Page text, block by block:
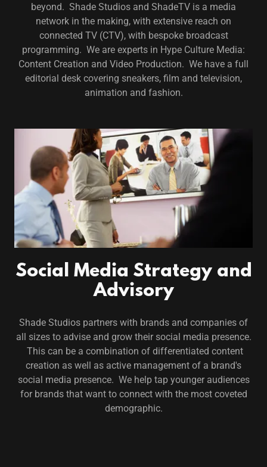
beyond. Shade Studios and ShadeTV is a media
network in the making, with extensive reach on
connected TV (CTV), with bespoke broadcast
programming. We are experts in Hype Culture Media:
Content Creation and Video Production. We have a full
editorial desk covering sneakers, film and television,
animation and fashion.
Social Media Strategy and
Advisory
Shade Studios partners with brands and companies of
all sizes to advise and grow their social media presence.
This can be a combination of differentiated content
creation as well as active management of a brand's
social media presence. We help tap younger audiences
for brands that want to connect with the most coveted
demographic.